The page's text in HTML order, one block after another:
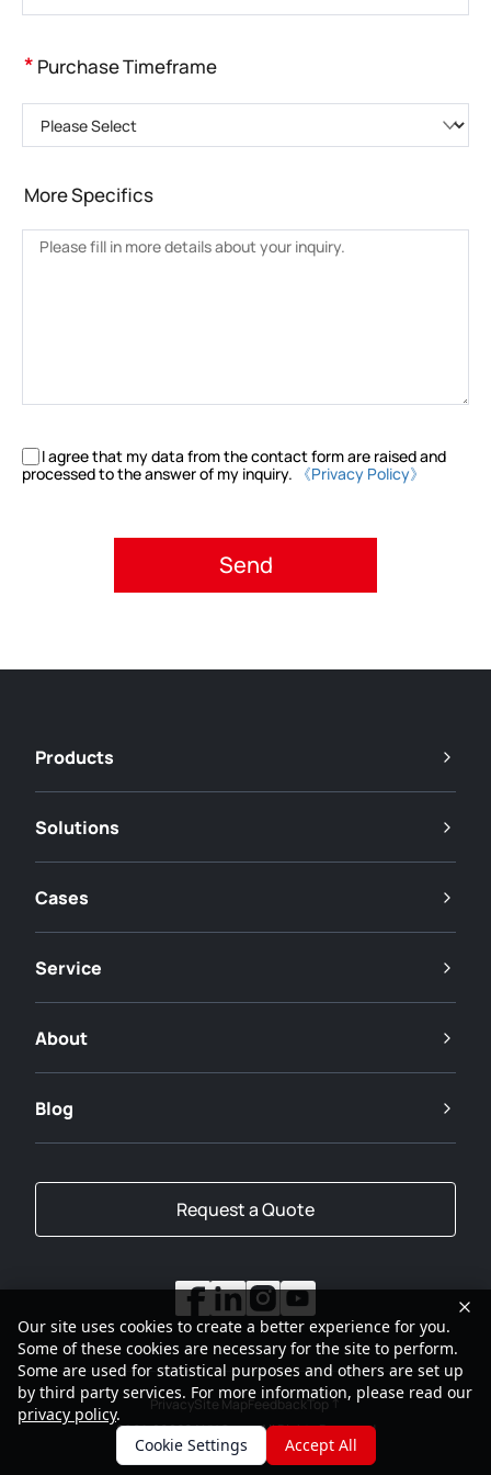
* Purchase Timeframe
More Specifics
I agree that my data from the contact form are raised and
processed to the answer of my inquiry.
《Privacy Policy》
Products
Solutions
Cases
Service
About
Blog
Request a Quote
2001-2026SANY Group All Rights Reserved
PrivacySite MapFeedbackTop
Our site uses cookies to create a better experience for you.
Some of these cookies are necessary for the site to perform.
Some are used for statistical purposes and others are set up
by third party services. For more information, please read our
privacy policy.
Cookie Settings
Accept All